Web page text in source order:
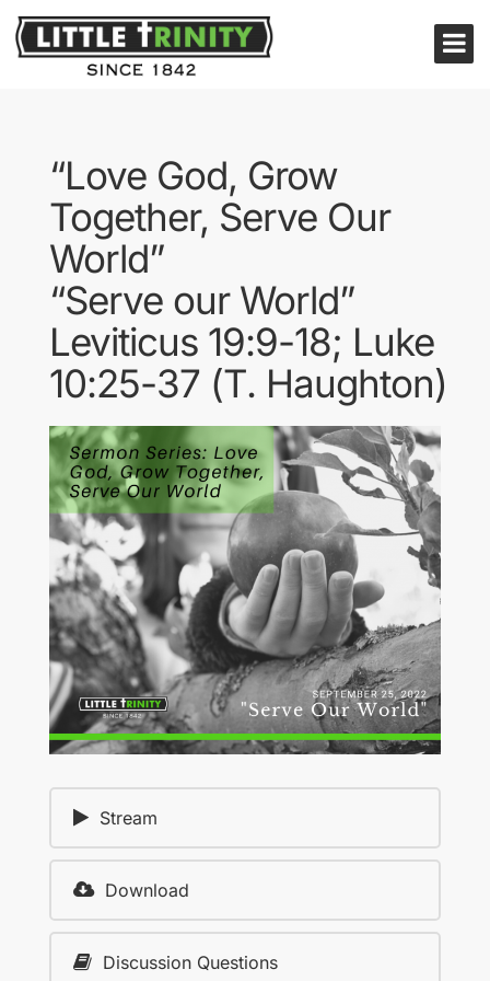
“Love God, Grow
Together, Serve Our
World”
“Serve our World”
Leviticus 19:9-18; Luke
10:25-37 (T. Haughton)
Stream
Download
Discussion Questions